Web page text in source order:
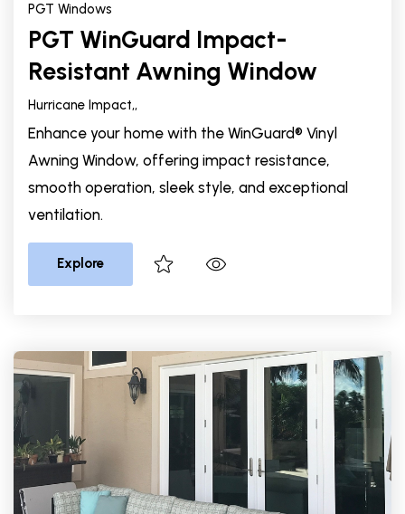
PGT Windows
PGT WinGuard Impact-
Resistant Awning Window
Hurricane Impact,,
Enhance your home with the WinGuard® Vinyl
Awning Window, offering impact resistance,
smooth operation, sleek style, and exceptional
ventilation.
Explore